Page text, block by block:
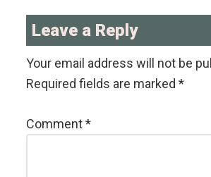
Interactions
Leave a Reply
Your email address will not be
Required fields are marked*
Comment*